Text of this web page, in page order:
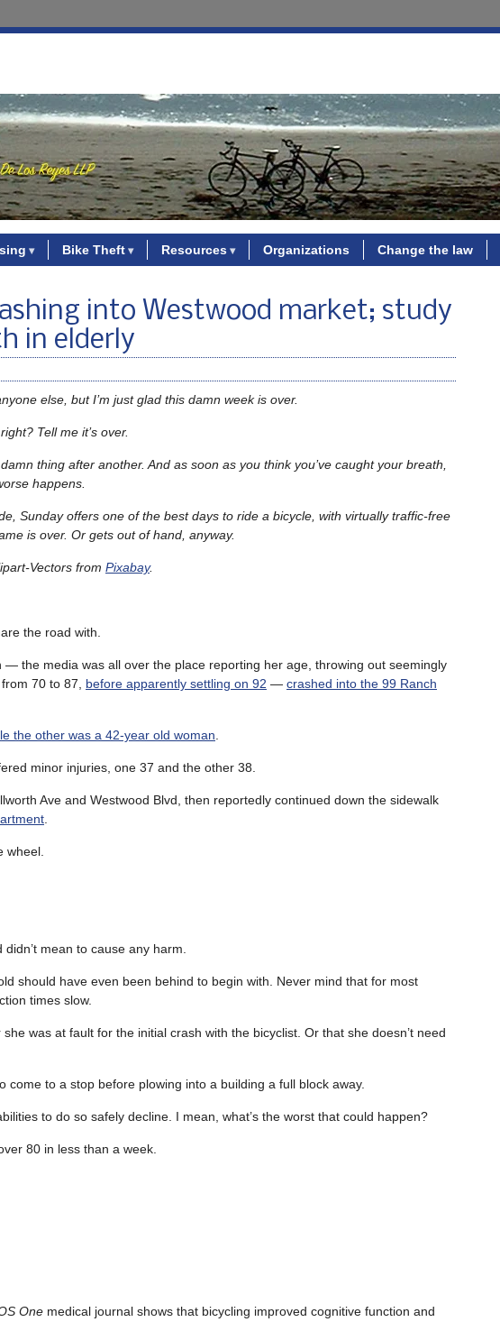
Bike Theft Resources Organizations Change the law
into Westwood market; study
in elderly
else, but I’m just glad this damn week is over.
Tell me it’s over.
thing after another. And as soon as you think you’ve caught your breath,
happens.
Sunday offers one of the best days to ride a bicycle, with virtually traffic-free
is over. Or gets out of hand, anyway.
Vectors from Pixabay.
the road with.
— the media was all over the place reporting her age, throwing out seemingly
70 to 87, before apparently settling on 92 — crashed into the 99 Ranch
the other was a 42-year old woman
minor injuries, one 37 and the other 38.
Ave and Westwood Blvd, then reportedly continued down the sidewalk
wheel.
mean to cause any harm.
should have even been behind to begin with. Never mind that for most
times slow.
was at fault for the initial crash with the bicyclist. Or that she doesn’t need
come to a stop before plowing into a building a full block away.
to do so safely decline. I mean, what’s the worst that could happen?
80 in less than a week.
One medical journal shows that bicycling improved cognitive function and